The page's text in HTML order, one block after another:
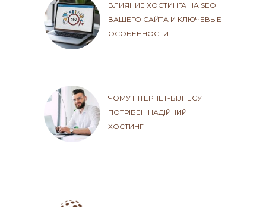
ВЛИЯНИЕ ХОСТИНГА НА SEO
ВАШЕГО САЙТА И КЛЮЧЕВЫЕ
ОСОБЕННОСТИ
ЧОМУ ІНТЕРНЕТ-БІЗНЕСУ
ПОТРІБЕН НАДІЙНИЙ
ХОСТИНГ